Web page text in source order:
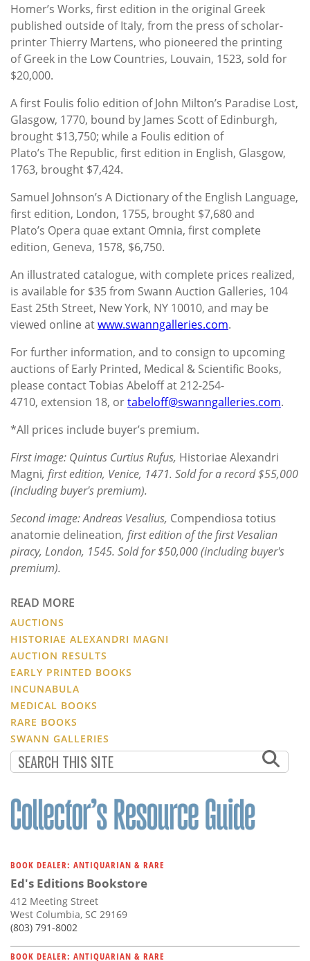
Homer’s Works, first edition in the original Greek
published outside of Italy, from the press of scholar-
printer Thierry Martens, who pioneered the printing
of Greek in the Low Countries, Louvain, 1523, sold for
$20,000.
A first Foulis folio edition of John Milton’s Paradise Lost,
Glasgow, 1770, bound by James Scott of Edinburgh,
brought $13,750; while a Foulis edition of
Plato’s The Republic, first edition in English, Glasgow,
1763, brought $7,424.
Samuel Johnson’s A Dictionary of the English Language,
first edition, London, 1755, brought $7,680 and
Plato’s Opera quae extant Omnia, first complete
edition, Geneva, 1578, $6,750.
An illustrated catalogue, with complete prices realized,
is available for $35 from Swann Auction Galleries, 104
East 25th Street, New York, NY 10010, and may be
viewed online atwww.swanngalleries.com.
For further information, and to consign to upcoming
auctions of Early Printed, Medical & Scientific Books,
please contact Tobias Abeloff at 212-254-
4710, extension 18, ortabeloff@swanngalleries.com.
*All prices include buyer’s premium.
First image: Quintus Curtius Rufus, Historiae Alexandri
Magni, first edition, Venice, 1471. Sold for a record $55,000
(including buyer's premium).
Second image: Andreas Vesalius, Compendiosa totius
anatomie delineation, first edition of the first Vesalian
piracy, London, 1545. Sold for $50,000 (including buyer's
premium).
READ MORE
AUCTIONS
HISTORIAE ALEXANDRI MAGNI
AUCTION RESULTS
EARLY PRINTED BOOKS
INCUNABULA
MEDICAL BOOKS
RARE BOOKS
SWANN GALLERIES
BOOK DEALER: ANTIQUARIAN & RARE
Ed's Editions Bookstore
412 Meeting Street
West Columbia, SC 29169
(803) 791-8002
BOOK DEALER: ANTIQUARIAN & RARE